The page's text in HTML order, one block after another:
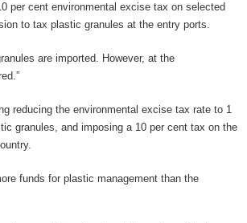
per cent environmental excise tax on selected
to tax plastic granules at the entry ports.
are imported. However, at the
reducing the environmental excise tax rate to 1
granules, and imposing a 10 per cent tax on the
funds for plastic management than the